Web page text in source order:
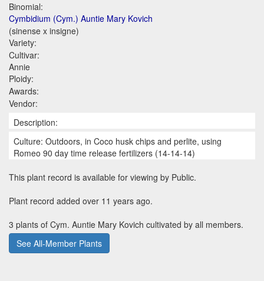
Binomial:
Cymbidium (Cym.) Auntie Mary Kovich
(sinense x insigne)
Variety:
Cultivar:
Annie
Ploidy:
Awards:
Vendor:
Description:
Culture: Outdoors, in Coco husk chips and perlite, using
Romeo 90 day time release fertilizers (14-14-14)
This plant record is available for viewing by Public.
Plant record added over 11 years ago.
3 plants of Cym. Auntie Mary Kovich cultivated by all members.
See All-Member Plants